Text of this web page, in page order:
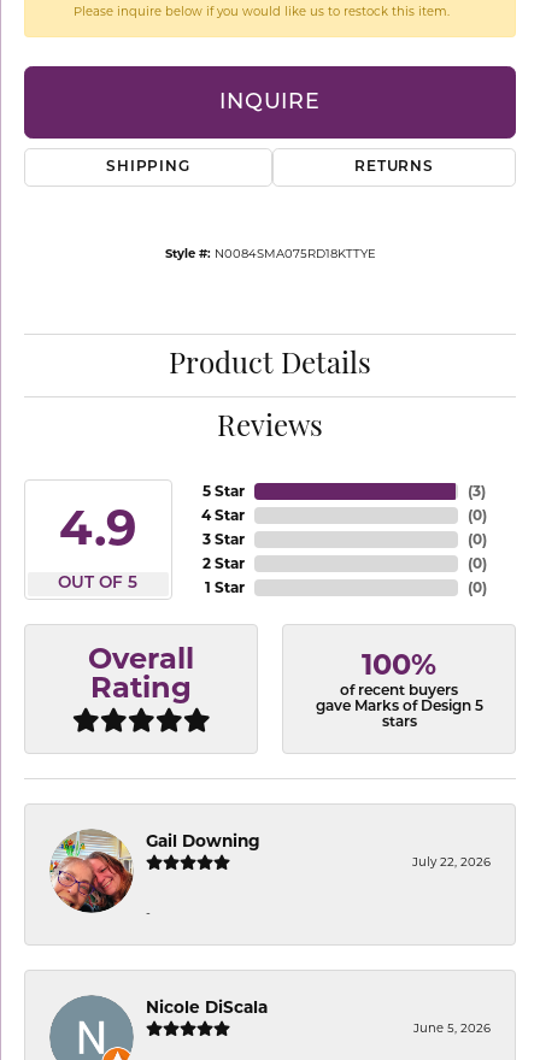
Please inquire below if you would like us to restock this item.
INQUIRE
SHIPPING RETURNS
Style #: N0084SMA075RD18KTTYE
Product Details
Reviews
4.9
OUT OF 5
5 Star
4 Star
3 Star
2 Star
1 Star
(3)
(0)
(0)
(0)
(0)
Overall
Rating
100%
of recent buyers
gave Marks of Design 5
stars
Gail Downing
July 22, 2026
-
Nicole DiScala
June 5, 2026